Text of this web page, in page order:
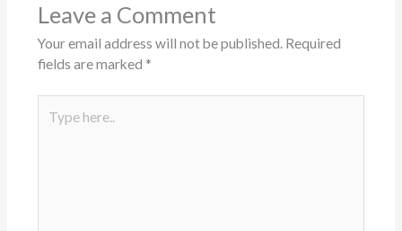
Leave a Comment
Your email address will not be published. Required
fields are marked *
here..